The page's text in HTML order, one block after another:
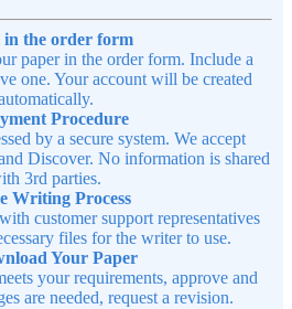
in the order form
paper in the order form. Include a
one. Your account will be created
Procedure
by a secure system. We accept
Discover. No information is shared
3rd parties.
Writing Process
customer support representatives
files for the writer to use.
Your Paper
your requirements, approve and
are needed, request a revision.